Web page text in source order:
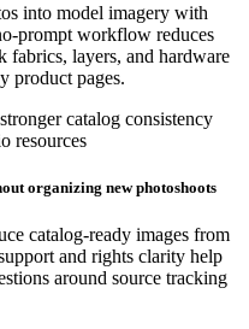
into model imagery with
prompt workflow reduces
fabrics, layers, and hardware
product pages.
catalog consistency
resources
organizing new photoshoots
catalog-ready images from
and rights clarity help
around source tracking